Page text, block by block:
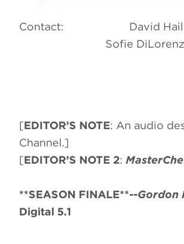
Contact:
Sofie
[EDITOR’S NOTE: An audio
Channel.]
[EDITOR’S NOTE 2:
**SEASON FINALE**--Gordon
Digital 5.1